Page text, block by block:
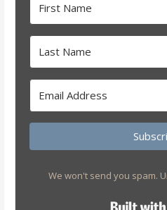
We won't send you spam.